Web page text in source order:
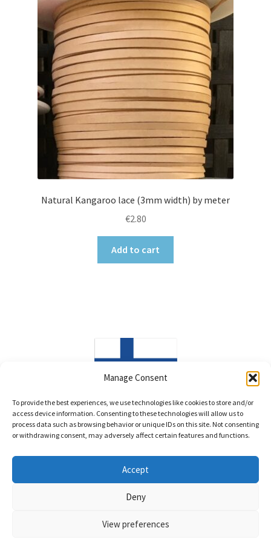
Manage Consent
To provide the best experiences, we use technologies like cookies to store and/or
access device information. Consenting to these technologies will allow us to
process data such as browsing behavior or unique IDs on this site. Not consenting
or withdrawing consent, may adversely affect certain features and functions.
Accept
Deny
View preferences
Natural Kangaroo lace (3mm width) by meter
€2.80
Add to cart
© LittleWind Show Leads 2026
Built with WooCommerce